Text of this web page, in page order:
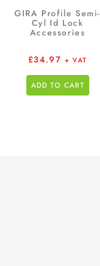
GIRA Profile Semi-
Cyl Id Lock
Accessories
£34.97 + VAT
ADD TO CART